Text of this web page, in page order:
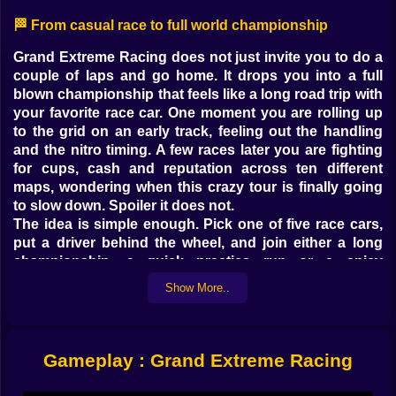
🏁 From casual race to full world championship
Grand Extreme Racing does not just invite you to do a
couple of laps and go home. It drops you into a full
blown championship that feels like a long road trip with
your favorite race car. One moment you are rolling up
to the grid on an early track, feeling out the handling
and the nitro timing. A few races later you are fighting
for cups, cash and reputation across ten different
maps, wondering when this crazy tour is finally going
to slow down. Spoiler it does not.
The idea is simple enough. Pick one of five race cars,
put a driver behind the wheel, and join either a long
championship, a quick practice run or a spicy
challenge race. On paper that sounds straightforward.
On the track it feels like stepping into a small racing
nitro, and that shiny trophy you were eyeing drops
straight into your rival’s hands.
Grand Extreme Racing on Kiz10 is built for people who
Show More..
Gameplay : Grand Extreme Racing